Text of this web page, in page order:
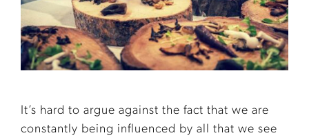
It’s hard to argue against the fact that we are
constantly being influenced by all that we see